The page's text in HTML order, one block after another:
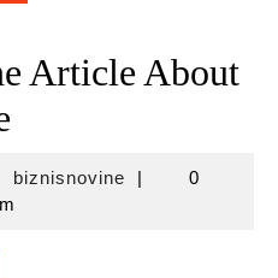
Article About
biznisnovinebiznisnovine
|
0